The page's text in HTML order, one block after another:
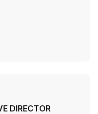
DIRECTOR